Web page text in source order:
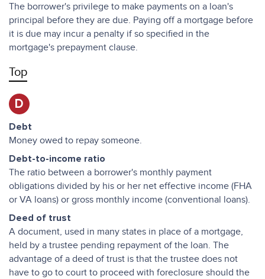
The borrower's privilege to make payments on a loan's
principal before they are due. Paying off a mortgage before
it is due may incur a penalty if so specified in the
mortgage's prepayment clause.
Top
D
Debt
Money owed to repay someone.
Debt-to-income ratio
The ratio between a borrower's monthly payment
obligations divided by his or her net effective income (FHA
or VA loans) or gross monthly income (conventional loans).
Deed of trust
A document, used in many states in place of a mortgage,
held by a trustee pending repayment of the loan. The
advantage of a deed of trust is that the trustee does not
have to go to court to proceed with foreclosure should the